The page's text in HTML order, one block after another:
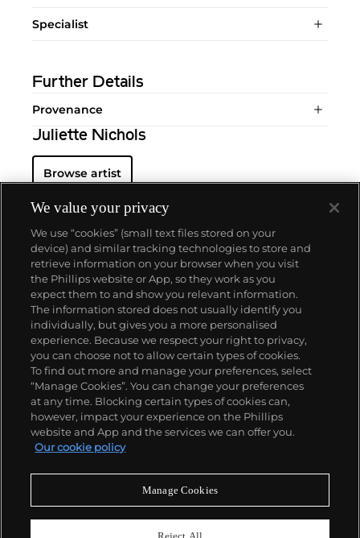
Specialist
Further Details
Provenance
Juliette Nichols
Browse artist
About us
Our services
Policies
Never miss a moment
We value your privacy
We use “cookies” (small text files stored on your
device) and similar tracking technologies to store and
retrieve information on your browser when you visit
the Phillips website or App, so they work as you
expect them to and show you relevant information.
The information stored does not usually identify you
individually, but gives you a more personalised
experience. Because we respect your right to privacy,
you can choose not to allow certain types of cookies.
To find out more and manage your preferences, select
“Manage Cookies”. You can change your preferences
at any time. Blocking certain types of cookies can,
however, impact your experience on the Phillips
website and App and the services we can offer you.
Our cookie policy
Manage Cookies